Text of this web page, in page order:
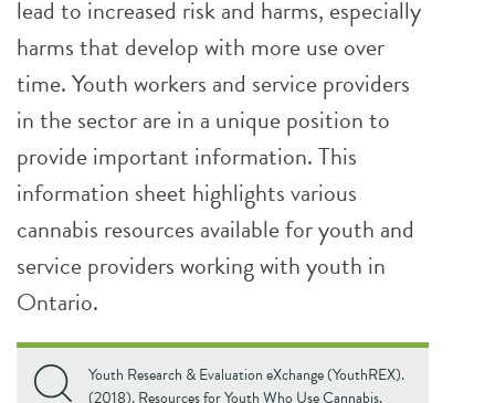
lead to increased risk and harms, especially
harms that develop with more use over
time. Youth workers and service providers
in the sector are in a unique position to
provide important information. This
information sheet highlights various
cannabis resources available for youth and
service providers working with youth in
Ontario.
Youth Research & Evaluation eXchange (YouthREX).
(2018). Resources for Youth Who Use Cannabis.